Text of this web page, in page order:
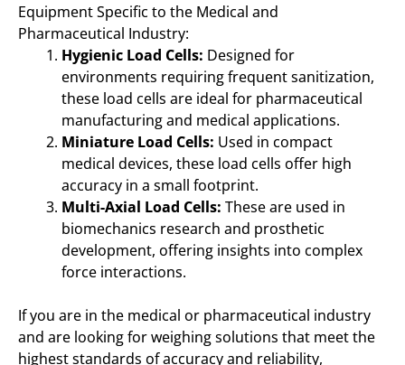
Equipment Specific to the Medical and
Pharmaceutical Industry:
Hygienic Load Cells: Designed for
environments requiring frequent sanitization,
these load cells are ideal for pharmaceutical
manufacturing and medical applications.
Miniature Load Cells: Used in compact
medical devices, these load cells offer high
accuracy in a small footprint.
Multi-Axial Load Cells: These are used in
biomechanics research and prosthetic
development, offering insights into complex
force interactions.
If you are in the medical or pharmaceutical industry
and are looking for weighing solutions that meet the
highest standards of accuracy and reliability,